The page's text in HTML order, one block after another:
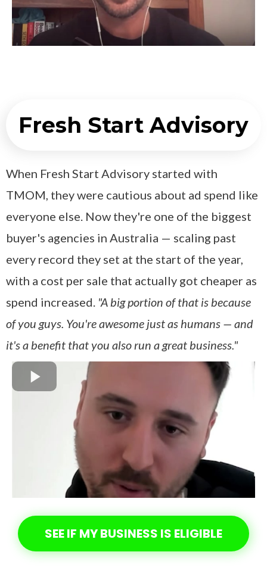
Fresh Start Advisory
When Fresh Start Advisory started with
TMOM, they were cautious about ad spend like
everyone else. Now they're one of the biggest
buyer's agencies in Australia — scaling past
every record they set at the start of the year,
with a cost per sale that actually got cheaper as
spend increased. "A big portion of that is because
of you guys. You're awesome just as humans — and
it's a benefit that you also run a great business."
SEE IF MY BUSINESS IS ELIGIBLE